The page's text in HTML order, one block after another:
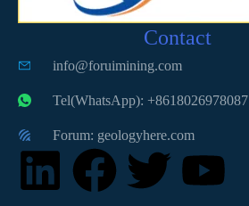
Contact
info@foruimining.com
Tel(WhatsApp): +8618026978087
Forum: geologyhere.com